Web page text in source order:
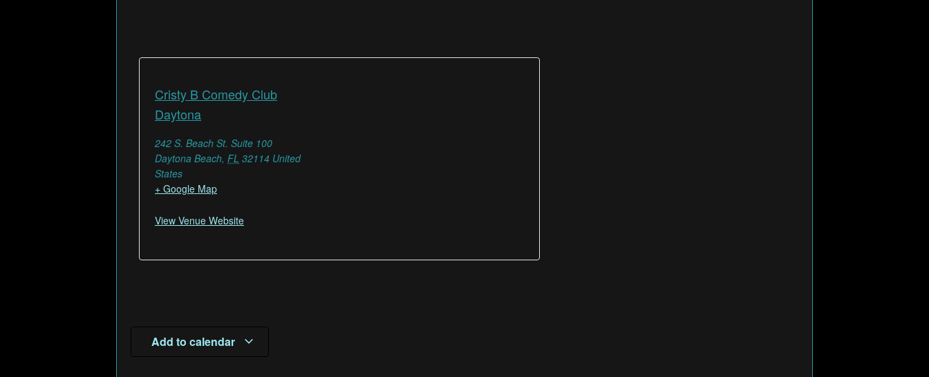
Cristy B Comedy Club
Daytona
242 S. Beach St. Suite 100
Daytona Beach, FL 32114 United
States
+ Google Map
View Venue Website
Add to calendar